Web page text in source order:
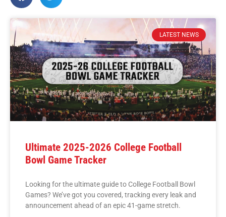
LATEST NEWS
Ultimate 2025-2026 College Football
Bowl Game Tracker
Looking for the ultimate guide to College Football Bowl
Games? We’ve got you covered, tracking every leak and
announcement ahead of an epic 41-game stretch.